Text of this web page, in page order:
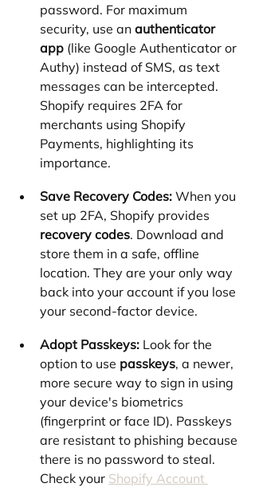
password. For maximum
security, use an authenticator
app (like Google Authenticator or
Authy) instead of SMS, as text
messages can be intercepted.
Shopify requires 2FA for
merchants using Shopify
Payments, highlighting its
importance.
Save Recovery Codes: When you
set up 2FA, Shopify provides
recovery codes. Download and
store them in a safe, offline
location. They are your only way
back into your account if you lose
your second-factor device.
Adopt Passkeys: Look for the
option to use passkeys, a newer,
more secure way to sign in using
your device's biometrics
(fingerprint or face ID). Passkeys
are resistant to phishing because
there is no password to steal.
Check your Shopify Account